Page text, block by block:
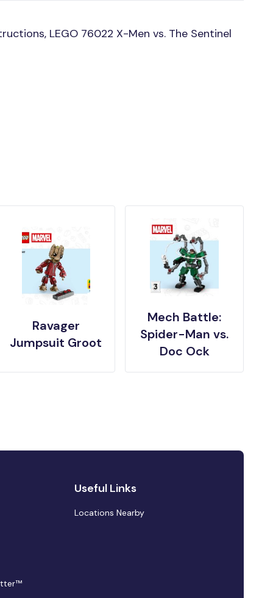
LEGO 76022 X-Men vs. The Sentinel
Ravager
Jumpsuit Groot
Mech Battle:
Spider-Man vs.
Doc Ock
Useful Links
Locations Nearby